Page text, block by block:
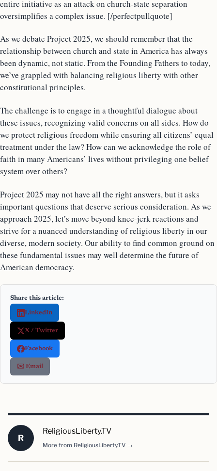
entire initiative as an attack on church-state separation
oversimplifies a complex issue. [/perfectpullquote]
As we debate Project 2025, we should remember that the
relationship between church and state in America has always
been dynamic, not static. From the Founding Fathers to today,
we’ve grappled with balancing religious liberty with other
constitutional principles.
The challenge is to engage in a thoughtful dialogue about
these issues, recognizing valid concerns on all sides. How do
we protect religious freedom while ensuring all citizens’ equal
treatment under the law? How can we acknowledge the role of
faith in many Americans’ lives without privileging one belief
system over others?
Project 2025 may not have all the right answers, but it asks
important questions that deserve serious consideration. As we
approach 2025, let’s move beyond knee-jerk reactions and
strive for a nuanced understanding of religious liberty in our
diverse, modern society. Our ability to find common ground on
these fundamental issues may well determine the future of
American democracy.
Share this article:
LinkedIn
X / Twitter
Facebook
✉️ Email
R
ReligiousLiberty.TV
More from ReligiousLiberty.TV →